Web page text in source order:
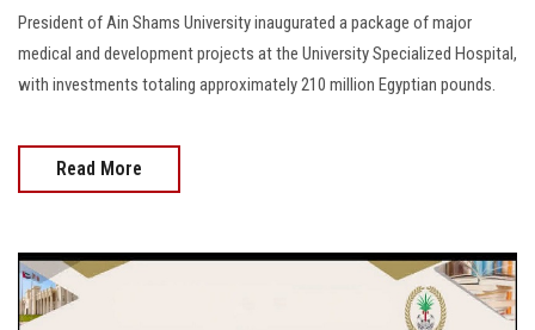
President of Ain Shams University inaugurated a package of major
medical and development projects at the University Specialized Hospital,
with investments totaling approximately 210 million Egyptian pounds.
Read More